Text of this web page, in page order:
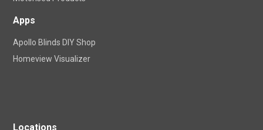
Apollo Blinds DIY Shop